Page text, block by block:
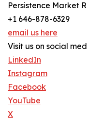
Persistence Market
+1 646-878-6329
email us here
Visit us on social
LinkedIn
Instagram
Facebook
YouTube
X